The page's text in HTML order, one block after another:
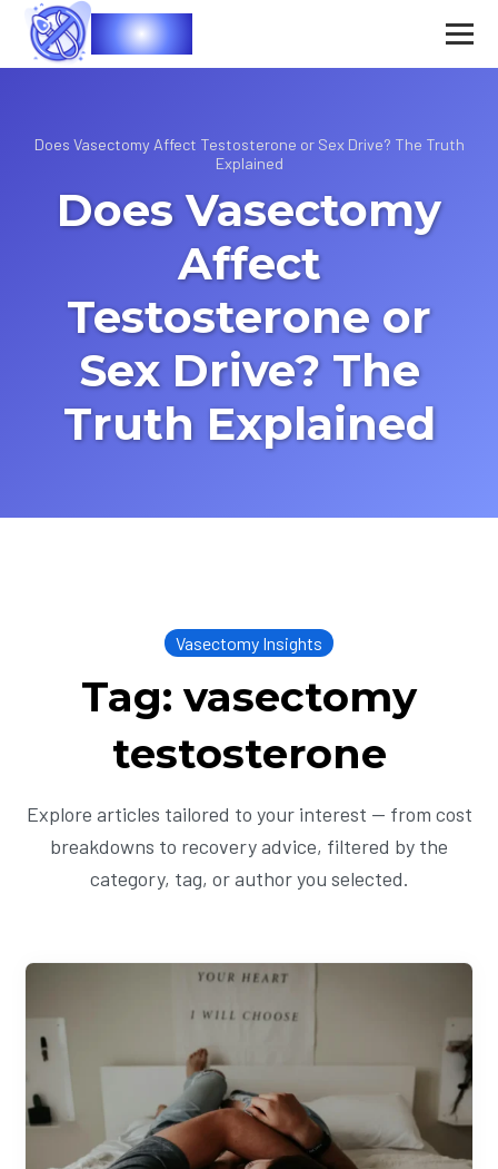
Vasec
Does Vasectomy Affect Testosterone or Sex Drive? The Truth
Explained
Does Vasectomy
Affect
Testosterone or
Sex Drive? The
Truth Explained
Vasectomy Insights
Tag: vasectomy
testosterone
Explore articles tailored to your interest — from cost
breakdowns to recovery advice, filtered by the
category, tag, or author you selected.